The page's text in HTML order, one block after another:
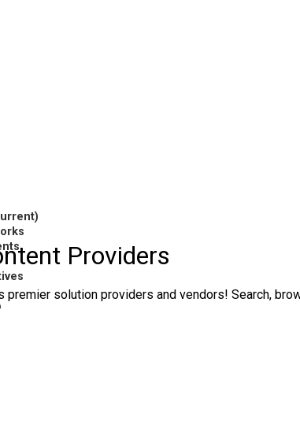
Providers
premier solution providers and vendors! Search,